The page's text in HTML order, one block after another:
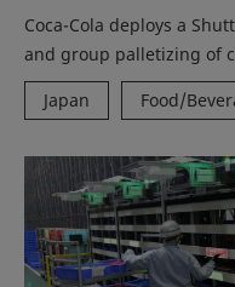
Coca-Cola deploys a
and group palletizing of
Japan
Food/